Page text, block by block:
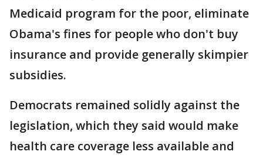
Medicaid program for the poor, eliminate
Obama's fines for people who don't buy
insurance and provide generally skimpier
subsidies.
Democrats remained solidly against the
legislation, which they said would make
health care coverage less available and